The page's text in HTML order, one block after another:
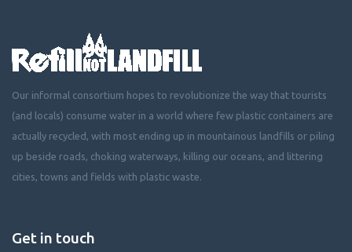
Our informal consortium hopes to revolutionize the way that tourists
(and locals) consume water in a world where few plastic containers are
actually recycled, with most ending up in mountainous landfills or piling
up beside roads, choking waterways, killing our oceans, and littering
cities, towns and fields with plastic waste.
Get in touch